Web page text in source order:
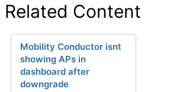
Related Content
Mobility Conductor isnt
showing APs in
dashboard after
downgrade